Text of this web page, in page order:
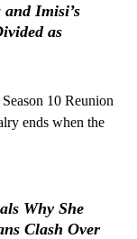
Imisi’s
as
10 Reunion
ends when the
Why She
Clash Over